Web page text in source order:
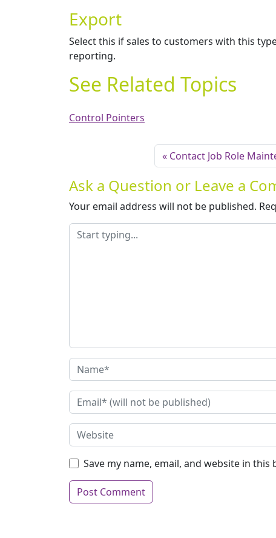
Export
Select this if sales to customers with this
reporting.
See Related Topics
Control Pointers
Contact Job Role
Ask a Question or Leave a
Your email address will not be published.
Save my name, email, and website in